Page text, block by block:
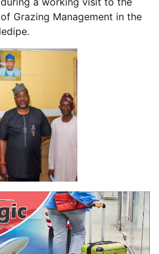
Grazing Management in the